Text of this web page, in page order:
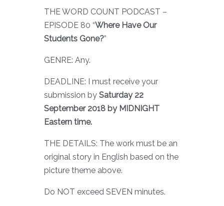
THE WORD COUNT PODCAST –
EPISODE 80 “Where Have Our
Students Gone?”
GENRE: Any.
DEADLINE: I must receive your
submission by Saturday 22
September 2018 by MIDNIGHT
Eastern time.
THE DETAILS: The work must be an
original story in English based on the
picture theme above.
Do NOT exceed SEVEN minutes.